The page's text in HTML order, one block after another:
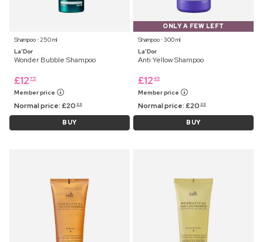
Shampoo ⋅ 250 ml
La'Dor
Wonder Bubble Shampoo
£12 75
Member price
Normal price:£20 99
BUY
ONLY A FEW LEFT
Shampoo ⋅ 300 ml
La'Dor
Anti Yellow Shampoo
£12 45
Member price
Normal price:£20 99
BUY